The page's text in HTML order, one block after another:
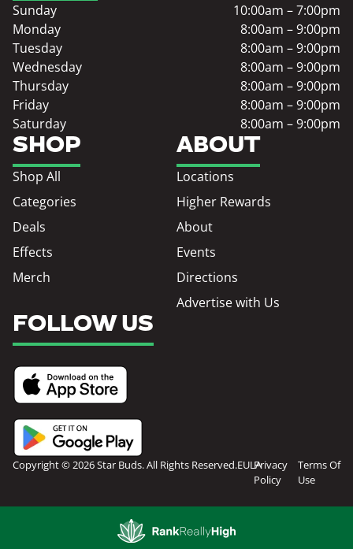
SHOP
Shop All
Categories
Deals
Effects
Merch
ABOUT
Locations
Higher Rewards
About
Events
Directions
Advertise with Us
Sunday
10:00am – 7:00pm
Monday
8:00am – 9:00pm
Tuesday
8:00am – 9:00pm
Wednesday
8:00am – 9:00pm
Thursday
8:00am – 9:00pm
Friday
8:00am – 9:00pm
Saturday
8:00am – 9:00pm
FOLLOW US
Copyright © 2026 Star Buds. All Rights Reserved.EULAPrivacy
Policy
Terms Of
Use